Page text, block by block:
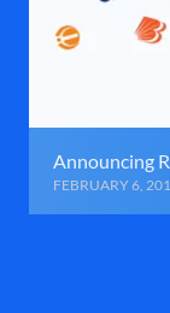
Announcing
FEBRUARY 6,